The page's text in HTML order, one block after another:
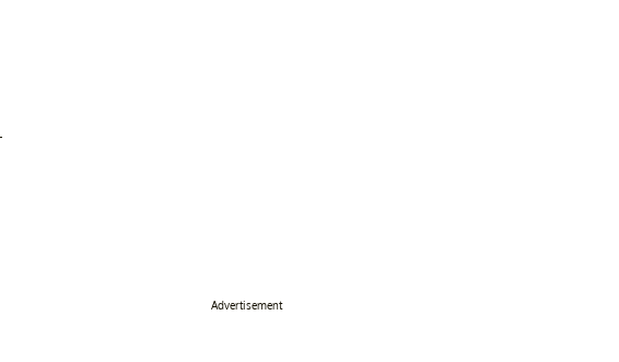
Advertisement